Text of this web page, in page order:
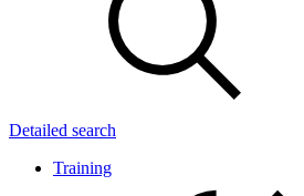
Detailed search
Training